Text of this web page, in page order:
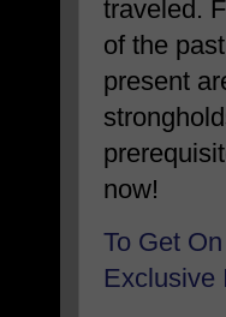
traveled.
of the
present
now!
To Get
Exclusive